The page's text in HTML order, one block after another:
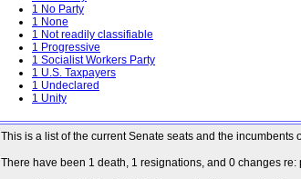
1 No Party
1 None
1 Not readily classifiable
1 Progressive
1 Socialist Workers Party
1 U.S. Taxpayers
1 Undeclared
1 Unity
This is a list of the current Senate seats and the
There have been 1 death, 1 resignations, and 0 changes